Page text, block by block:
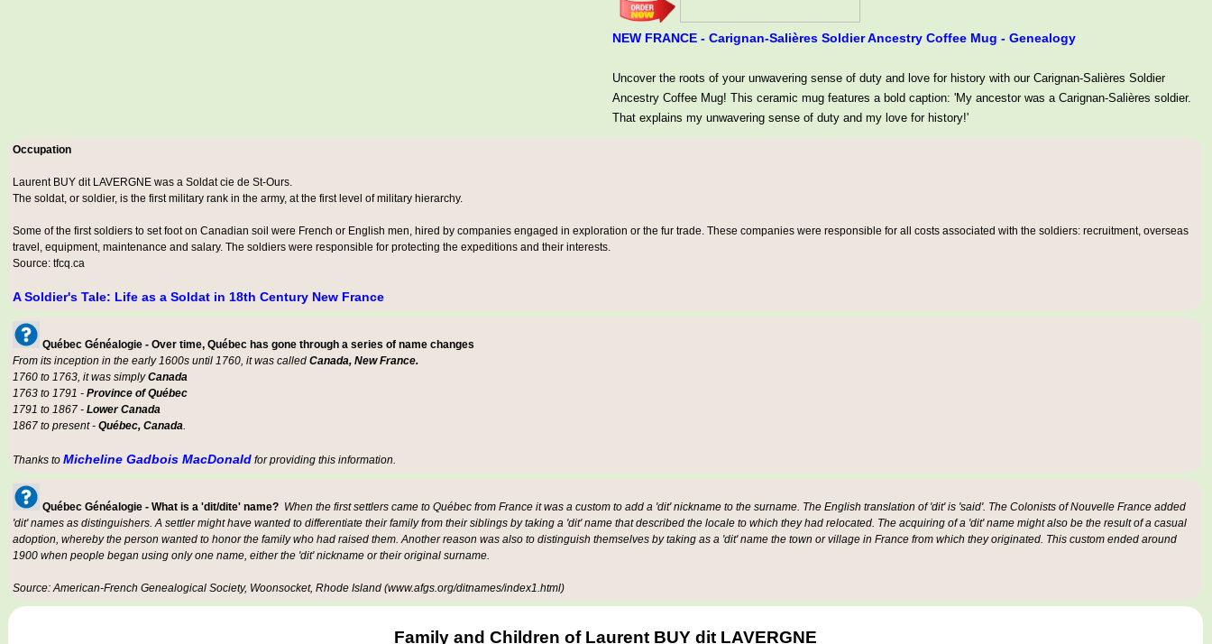
NEW FRANCE - Carignan-Salières Soldier Ancestry Coffee Mug - Genealogy
Uncover the roots of your unwavering sense of duty and love for history with our Carignan-Salières Soldier
Ancestry Coffee Mug! This ceramic mug features a bold caption: 'My ancestor was a Carignan-Salières soldier.
That explains my unwavering sense of duty and my love for history!'
Occupation
Laurent BUY dit LAVERGNE was a Soldat cie de St-Ours.
The soldat, or soldier, is the first military rank in the army, at the first level of military hierarchy.
Some of the first soldiers to set foot on Canadian soil were French or English men, hired by companies engaged in exploration or the fur trade. These companies were responsible for all costs associated with the soldiers: recruitment, overseas
travel, equipment, maintenance and salary. The soldiers were responsible for protecting the expeditions and their interests.
Source: tfcq.ca
A Soldier's Tale: Life as a Soldat in 18th Century New France
Québec Généalogie - Over time, Québec has gone through a series of name changes
From its inception in the early 1600s until 1760, it was called Canada, New France.
1760 to 1763, it was simplyCanada
1763 to 1791 - Province of Québec
1791 to 1867 - Lower Canada
1867 to present - Québec, Canada.
Thanks to Micheline Gadbois MacDonald for providing this information.
Québec Généalogie - What is a 'dit/dite' name? When the first settlers came to Québec from France it was a custom to add a 'dit' nickname to the surname. The English translation of 'dit' is 'said'. The Colonists of Nouvelle France added
'dit' names as distinguishers. A settler might have wanted to differentiate their family from their siblings by taking a 'dit' name that described the locale to which they had relocated. The acquiring of a 'dit' name might also be the result of a casual
adoption, whereby the person wanted to honor the family who had raised them. Another reason was also to distinguish themselves by taking as a 'dit' name the town or village in France from which they originated. This custom ended around
1900 when people began using only one name, either the 'dit' nickname or their original surname.
Source: American-French Genealogical Society, Woonsocket, Rhode Island (www.afgs.org/ditnames/index1.html)
Family and Children of Laurent BUY dit LAVERGNE